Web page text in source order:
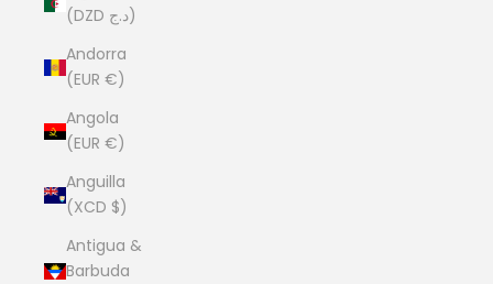
(DZD د.ج)
Andorra
(EUR €)
Angola
(EUR €)
Anguilla
(XCD $)
Antigua &
Barbuda